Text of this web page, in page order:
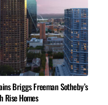
Briggs Freeman Sotheby’s
Rise Homes